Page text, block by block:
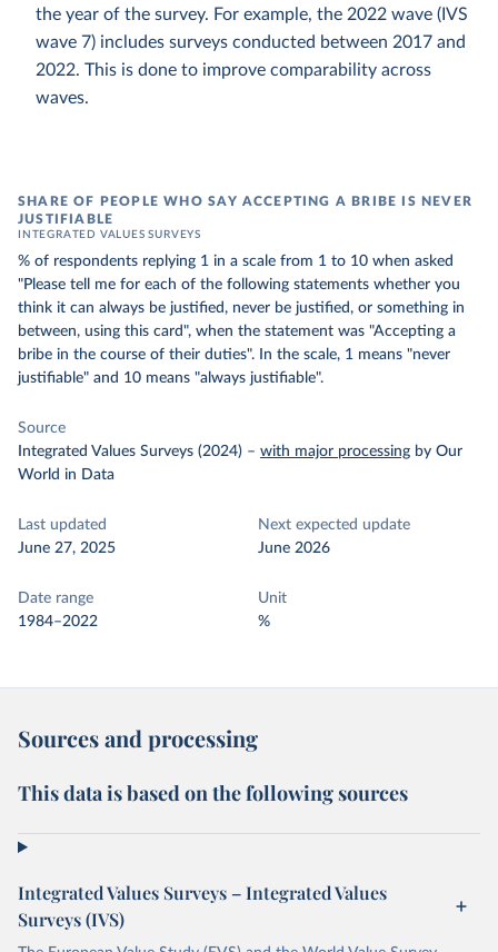
the year of the survey. For example, the 2022 wave (IVS
wave 7) includes surveys conducted between 2017 and
2022. This is done to improve comparability across
waves.
SHARE OF PEOPLE WHO SAY ACCEPTING A BRIBE IS NEVER
JUSTIFIABLE
INTEGRATED VALUES SURVEYS
% of respondents replying 1 in a scale from 1 to 10 when asked
"Please tell me for each of the following statements whether you
think it can always be justified, never be justified, or something in
between, using this card", when the statement was "Accepting a
bribe in the course of their duties". In the scale, 1 means "never
justifiable" and 10 means "always justifiable".
Source
Integrated Values Surveys (2024) – with major processing by Our
World in Data
Last updated
June 27, 2025
Next expected update
June 2026
Date range
1984–2022
Unit
%
Sources and processing
This data is based on the following sources
Integrated Values Surveys – Integrated Values
Surveys (IVS)